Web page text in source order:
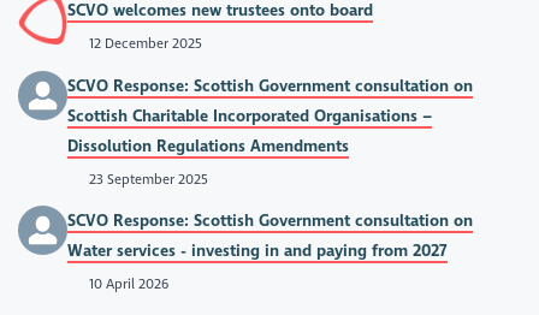
SCVO welcomes new trustees onto board
12 December 2025
SCVO Response: Scottish Government consultation on
Scottish Charitable Incorporated Organisations –
Dissolution Regulations Amendments
23 September 2025
SCVO Response: Scottish Government consultation on
Water services - investing in and paying from 2027
10 April 2026